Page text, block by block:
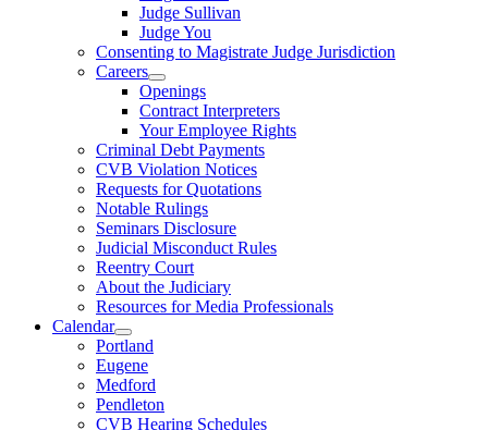
Judge Sullivan
Judge You
Consenting to Magistrate Judge Jurisdiction
Careers
Openings
Contract Interpreters
Your Employee Rights
Criminal Debt Payments
CVB Violation Notices
Requests for Quotations
Notable Rulings
Seminars Disclosure
Judicial Misconduct Rules
Reentry Court
About the Judiciary
Resources for Media Professionals
Calendar
Portland
Eugene
Medford
Pendleton
CVB Hearing Schedules